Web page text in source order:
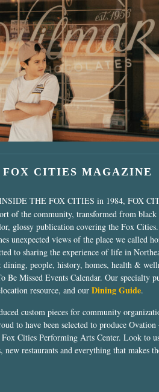
Sweets Shop”
FOX CITIES MAGAZINE
THE FOX CITIES in 1984, FOX
of the community, transformed from
glossy publication covering the Fox
unexpected views of the place we called
to sharing the experience of life in
people, history, homes, health &
Be Missed Events Calendar. Our specialty
resource, and our Dining Guide.
custom pieces for community
to have been selected to produce
Cities Performing Arts Center. Look to
new restaurants and everything that makes